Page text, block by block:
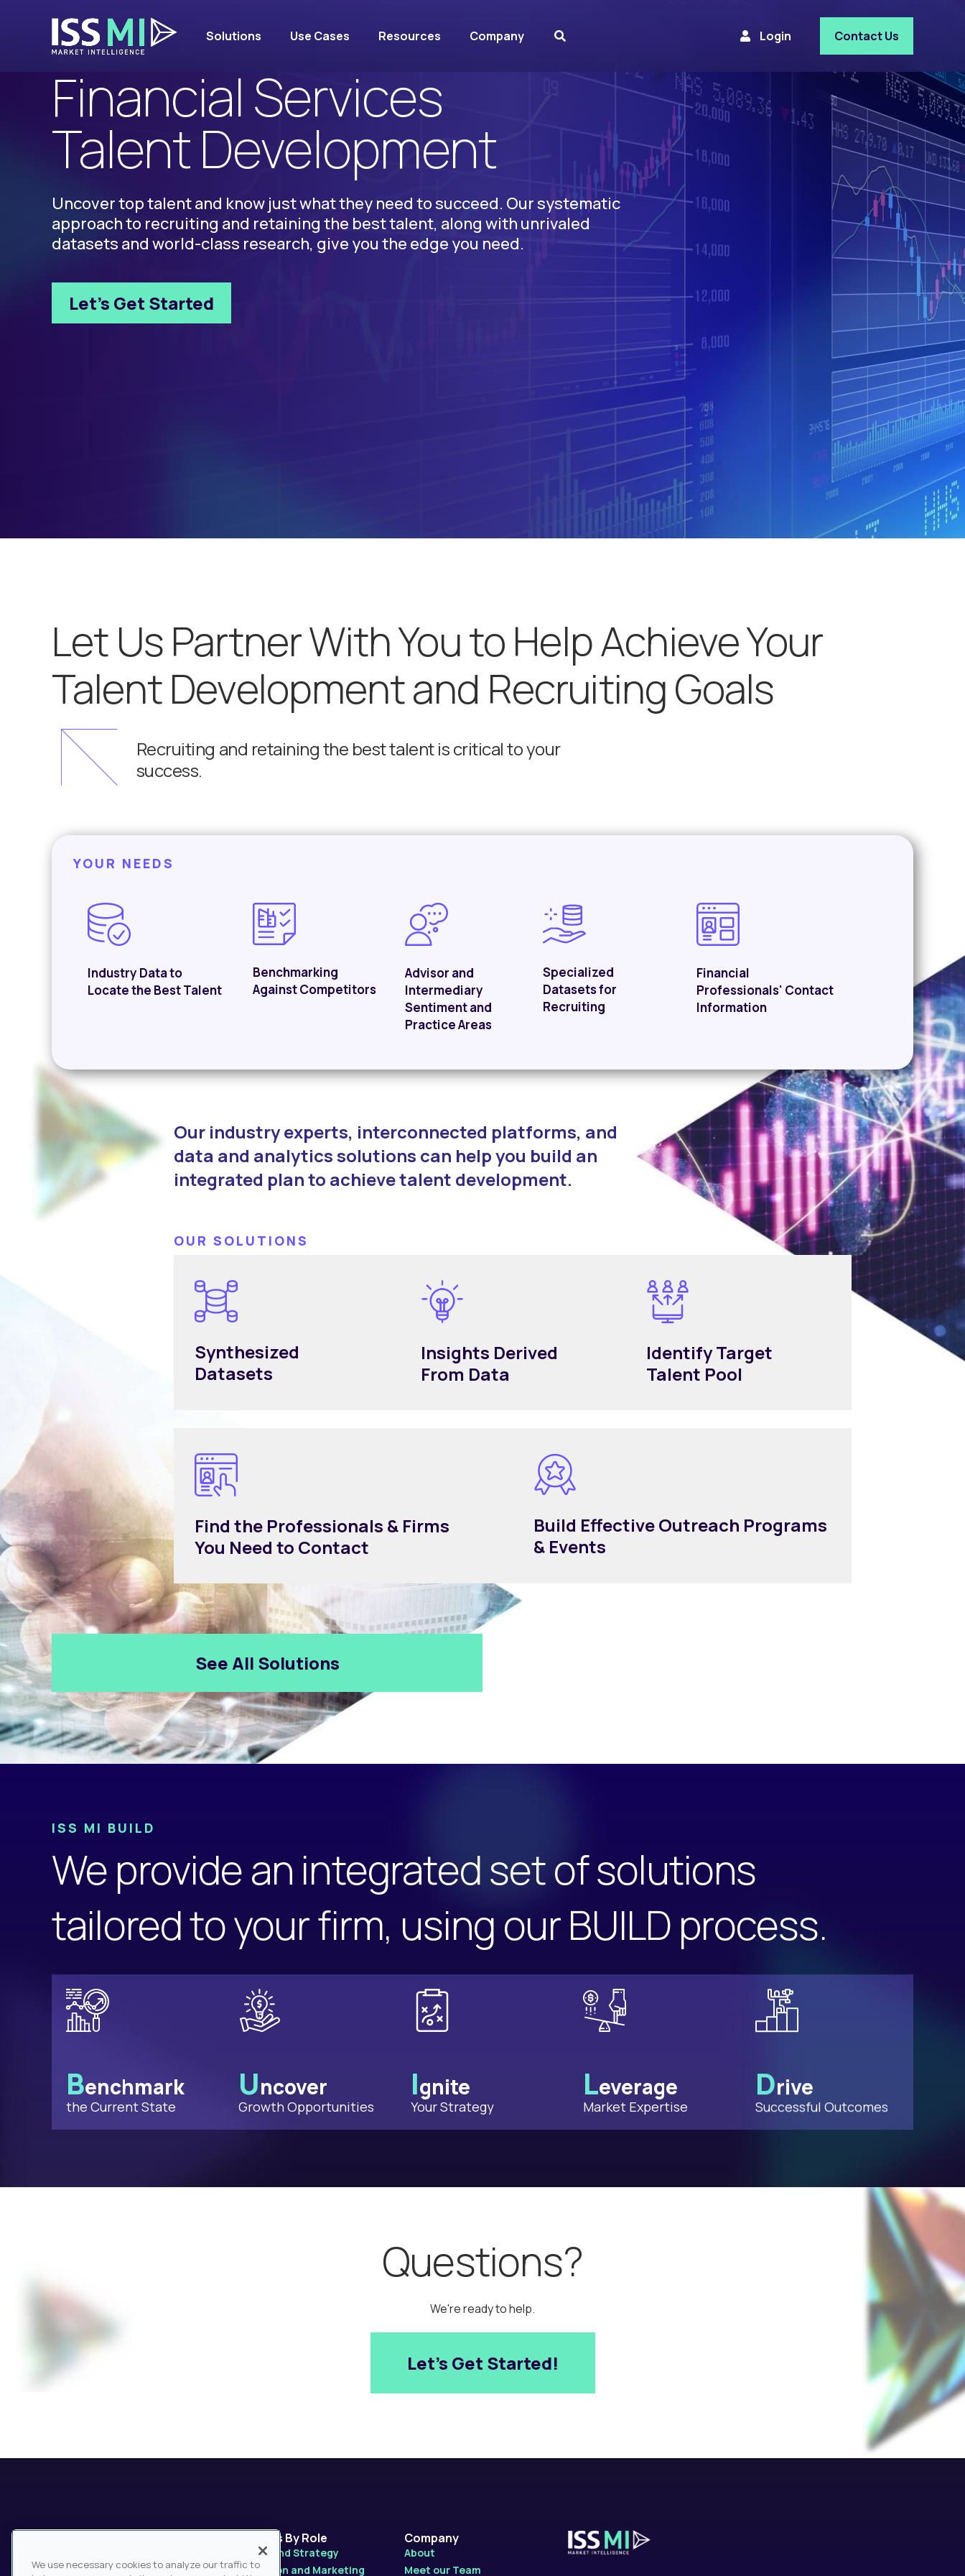
Solutions Use Cases Resources Company Login Contact Us
SOLUTIONS
Financial Services
Talent Development
Uncover top talent and know just what they need to succeed. Our systematic
approach to recruiting and retaining the best talent, along with unrivaled
datasets and world-class research, give you the edge you need.
Let’s Get Started
Let Us Partner With You to Help Achieve Your
Talent Development and Recruiting Goals
Recruiting and retaining the best talent is critical to your
success.
YOUR NEEDS
Industry Data to
Locate the Best Talent
Benchmarking
Against Competitors
Advisor and
Intermediary
Sentiment and
Practice Areas
Specialized
Datasets for
Recruiting
Financial
Professionals' Contact
Information
Our industry experts, interconnected platforms, and
data and analytics solutions can help you build an
integrated plan to achieve talent development.
OUR SOLUTIONS
Synthesized
Datasets
Insights Derived
From Data
Identify Target
Talent Pool
Find the Professionals & Firms
You Need to Contact
Build Effective Outreach Programs
& Events
See All Solutions
ISS MI BUILD
We provide an integrated set of solutions
tailored to your firm, using our BUILD process.
Benchmark
the Current State
Uncover
Growth Opportunities
Ignite
Your Strategy
Leverage
Market Expertise
Drive
Successful Outcomes
Questions?
We're ready to help.
Let’s Get Started!
MarketPulse
Solutions By Role
Product and Strategy
Distribution and Marketing
Company
About
Meet our Team
We use necessary cookies to analyze our traffic to